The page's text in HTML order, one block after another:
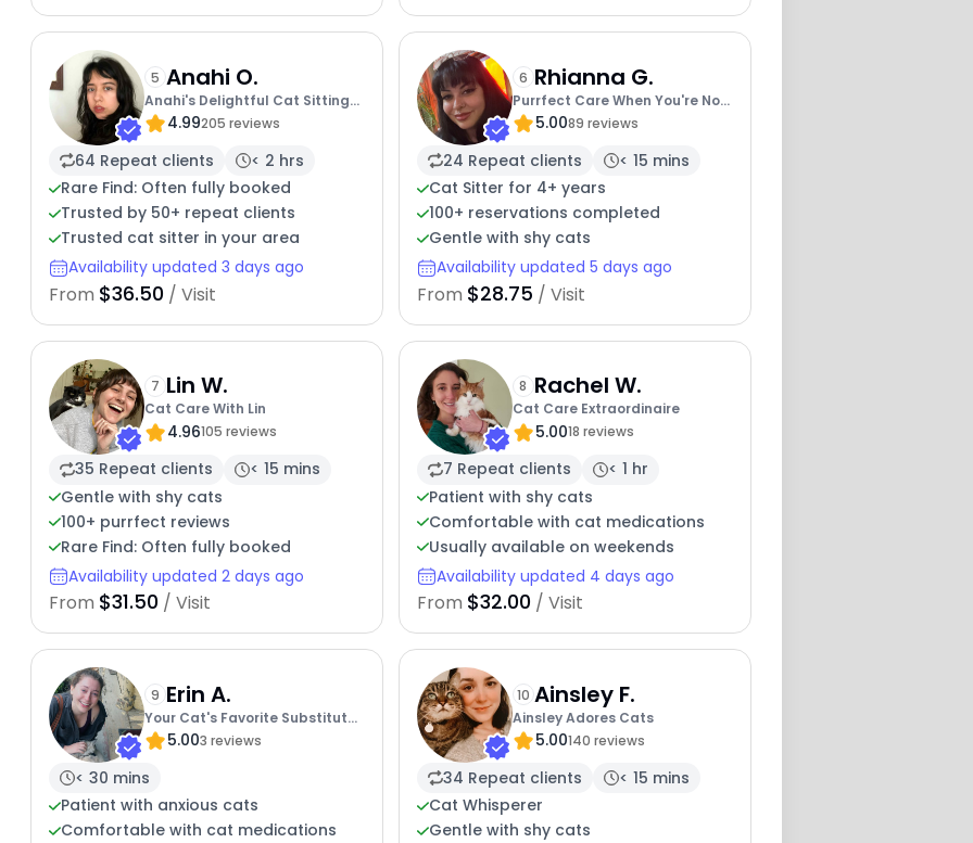
5 Anahi O.
Anahi's Delightful Cat Sitting
Services
4.99205 reviews
64 Repeat clients
< 2 hrs
Rare Find: Often fully booked
Trusted by 50+ repeat clients
Trusted cat sitter in your area
Availability updated 3 days ago
From $36.50 / Visit
6 Rhianna G.
Purrfect Care When You're Not
There5.0089 reviews
24 Repeat clients
< 15 mins
Cat Sitter for 4+ years
100+ reservations completed
Gentle with shy cats
Availability updated 5 days ago
From $28.75 / Visit
7 Lin W.
Cat Care With Lin
4.96105 reviews
35 Repeat clients
< 15 mins
Gentle with shy cats
100+ purrfect reviews
Rare Find: Often fully booked
Availability updated 2 days ago
From $31.50 / Visit
8 Rachel W.
Cat Care Extraordinaire
5.0018 reviews
7 Repeat clients
< 1 hr
Patient with shy cats
Comfortable with cat medications
Usually available on weekends
Availability updated 4 days ago
From $32.00 / Visit
9 Erin A.
Your Cat's Favorite Substitute
Human
5.003 reviews
< 30 mins
Patient with anxious cats
Comfortable with cat medications
10 Ainsley F.
Ainsley Adores Cats
5.00140 reviews
34 Repeat clients
< 15 mins
Cat Whisperer
Gentle with shy cats